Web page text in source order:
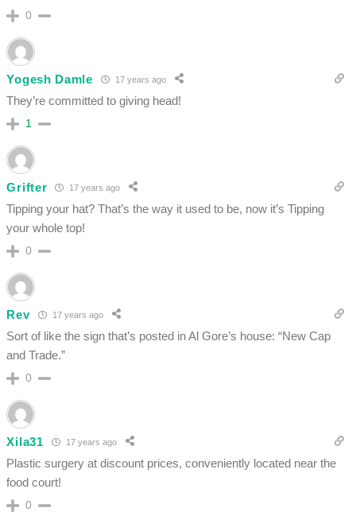
0
Yogesh Damle 17 years ago
They’re committed to giving head!
1
Grifter 17 years ago
Tipping your hat? That’s the way it used to be, now it’s Tipping
your whole top!
0
Rev 17 years ago
Sort of like the sign that’s posted in Al Gore’s house: “New Cap
and Trade.”
0
Xila31 17 years ago
Plastic surgery at discount prices, conveniently located near the
food court!
0